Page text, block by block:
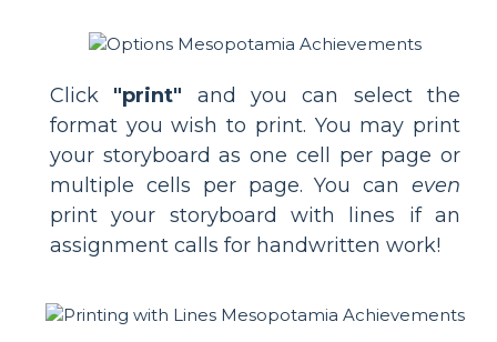
Click "print" and you can select the
format you wish to print. You may print
your storyboard as one cell per page or
multiple cells per page. You can even
print your storyboard with lines if an
assignment calls for handwritten work!